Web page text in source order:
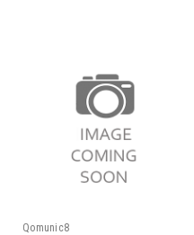
Qomunic8